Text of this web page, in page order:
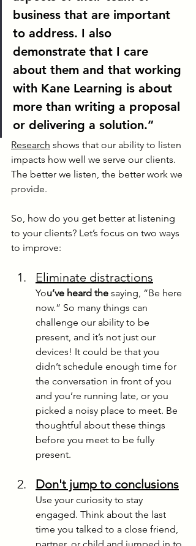
business that are important
to address. I also
demonstrate that I care
about them and that working
with Kane Learning is about
more than writing a proposal
or delivering a solution.”
Research shows that our ability to listen
impacts how well we serve our clients.
The better we listen, the better work we
provide.
So, how do you get better at listening
to your clients? Let’s focus on two ways
to improve:
Eliminate distractions
You’ve heard the saying, “Be here
now.” So many things can
challenge our ability to be
present, and it’s not just our
devices! It could be that you
didn’t schedule enough time for
the conversation in front of you
and you’re running late, or you
picked a noisy place to meet. Be
thoughtful about these things
before you meet to be fully
present.
Don't jump to conclusions
Use your curiosity to stay
engaged. Think about the last
time you talked to a close friend,